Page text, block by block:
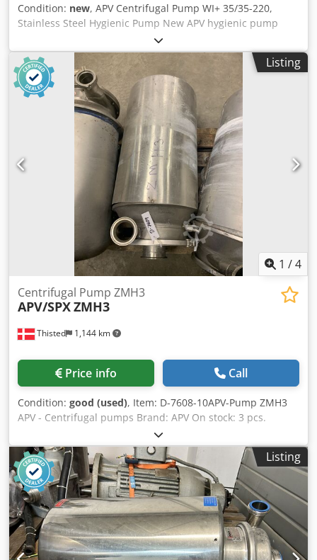
Condition: new, APV Centrifugal Pump WI+ 35/35-220,
Stainless Steel Hygienic Pump New APV hygienic pump
from the WI+ series, available from stock, for hygienic
conveying processes in the food, beverage, dairy, and
pharmaceutical industries. Manufacturer: APV Type: WI+
35/35-220 Dkedpezb Nmnjfx Ai Rjr Product Type: Hygienic
stainless steel centrifugal pump Year of Manufacture: 1996
Condition: New Old Stock (NOS) Pump Design: Single-stage
centrifugal pump Material of parts in contact with the
product: Stainless steel Hygienic Design: Yes Connection
Type: Hygienic threaded connections Inlet Connection:
Stainless steel threaded connection Outlet Connection:
Stainless steel threaded connection Rotation Direction:
Indicated on the pump housing Motor Manufacturer: ABB
Motor Design: Three-phase asynchronous motor Mounting
Type: Foot-mounted Pump-Motor Unit: Directly coupled
Application Area: Food industry, beverage industry,
dairies, pharmaceutical industry, process industry
Listing
1 /4
Thisted 1,144 km
Centrifugal Pump ZMH3
APV/SPXZMH3
Price info Call
Condition: good (used), Item: D-7608-10APV-Pump ZMH3
APV - Centrifugal pumps Brand: APV On stock: 3 pcs.
Dsdjhglryopfx Ai Rjkr Type: ZMH3 (HP3) Engine: 18,5 kW
Inlet/Outlet 4"-3,5"
Listing